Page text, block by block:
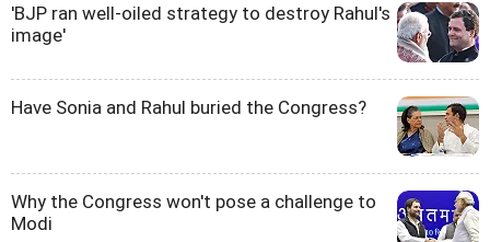
'BJP ran well-oiled strategy to destroy Rahul's
image'
Have Sonia and Rahul buried the Congress?
Why the Congress won't pose a challenge to
Modi